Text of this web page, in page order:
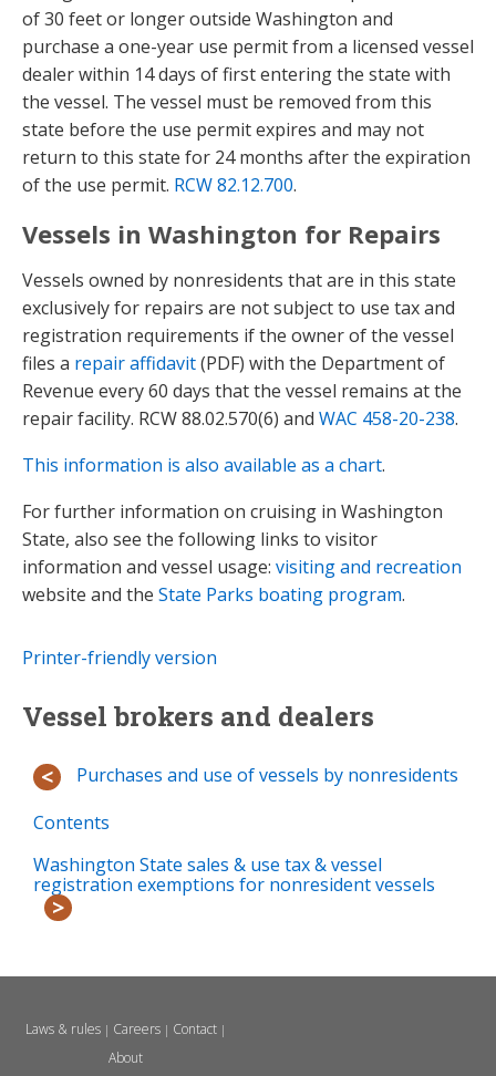
of 30 feet or longer outside Washington and
purchase a one-year use permit from a licensed vessel
dealer within 14 days of first entering the state with
the vessel. The vessel must be removed from this
state before the use permit expires and may not
return to this state for 24 months after the expiration
of the use permit. RCW 82.12.700.
Vessels in Washington for Repairs
Vessels owned by nonresidents that are in this state
exclusively for repairs are not subject to use tax and
registration requirements if the owner of the vessel
files a repair affidavit(PDF) with the Department of
Revenue every 60 days that the vessel remains at the
repair facility. RCW 88.02.570(6) and WAC 458-20-238.
This information is also available as a chart.
For further information on cruising in Washington
State, also see the following links to visitor
information and vessel usage: visiting and recreation
website and the State Parks boating program.
Printer-friendly version
Vessel brokers and dealers
Purchases and use of vessels by nonresidents
Contents
Washington State sales & use tax & vessel
registration exemptions for nonresident vessels
Laws & rules| Careers| Contact|
About